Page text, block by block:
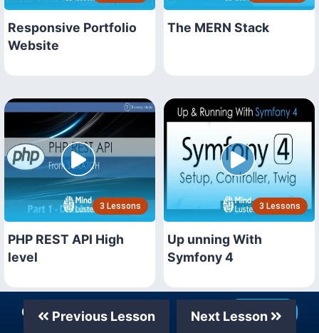
Responsive Portfolio
Website
The MERN Stack
3 Lessons
PHP REST API High
level
3 Lessons
Up unning With
Symfony 4
Previous Lesson Next Lesson
Our Telegram Channel Join Now